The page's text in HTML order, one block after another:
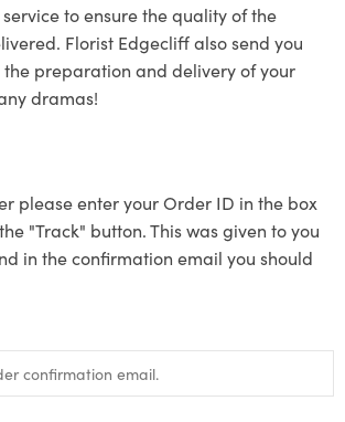
to ensure the quality of the
Florist Edgecliff also send you
preparation and delivery of your
dramas!
please enter your Order ID in the box
"Track" button. This was given to you
in the confirmation email you should